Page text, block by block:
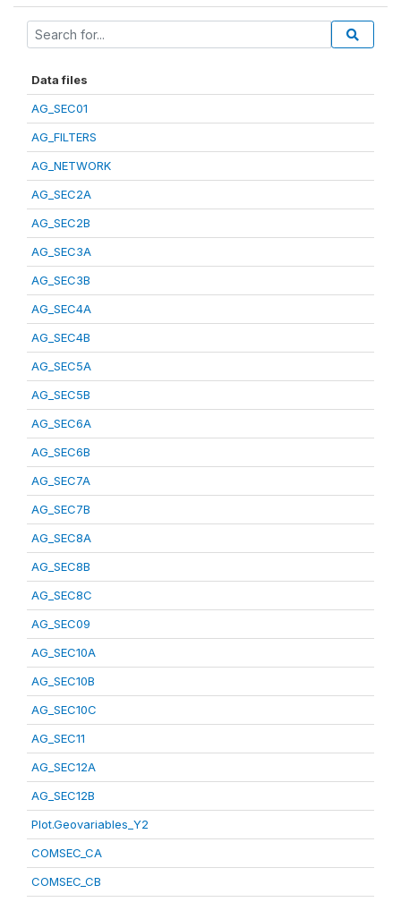
Data files
AG_SEC01
AG_FILTERS
AG_NETWORK
AG_SEC2A
AG_SEC2B
AG_SEC3A
AG_SEC3B
AG_SEC4A
AG_SEC4B
AG_SEC5A
AG_SEC5B
AG_SEC6A
AG_SEC6B
AG_SEC7A
AG_SEC7B
AG_SEC8A
AG_SEC8B
AG_SEC8C
AG_SEC09
AG_SEC10A
AG_SEC10B
AG_SEC10C
AG_SEC11
AG_SEC12A
AG_SEC12B
Plot.Geovariables_Y2
COMSEC_CA
COMSEC_CB